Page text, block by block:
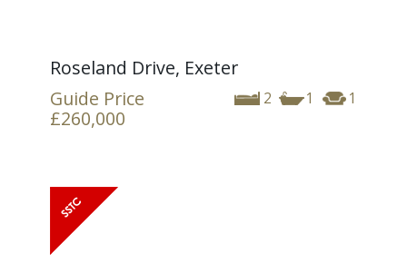
Roseland Drive, Exeter
2 1 1
Guide Price
£260,000